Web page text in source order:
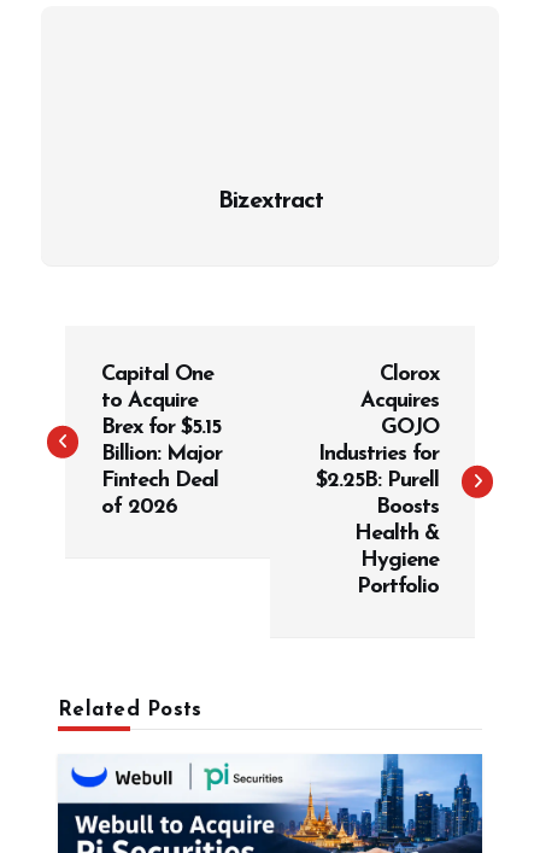
Bizextract
t
Capital One
to Acquire
Brex for $5.15
Billion: Major
Fintech Deal
of 2026
Clorox
Acquires
GOJO
Industries for
$2.25B: Purell
Boosts
Health &
Hygiene
Portfolio
Related Posts